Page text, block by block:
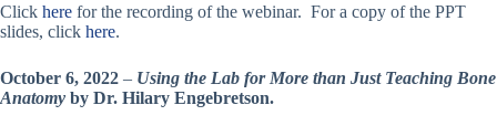
Click here for the recording of the webinar. For a copy of the PPT
slides, click here.
October 6, 2022 – Using the Lab for More than Just Teaching Bone
Anatomy by Dr. Hilary Engebretson.